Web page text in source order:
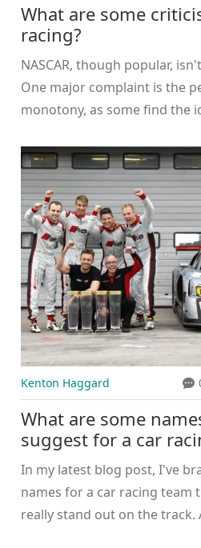
What are some
racing?
NASCAR, though popular,
One major complaint is the
monotony, as some find the
that NASCAR isn't
the large amounts of fuel
Safety concerns are also
out the high risk of crashes
critics often question the
drivers, which they believe
overall appeal.
Kenton Haggard
What are some
suggest for a car
In my latest blog post, I've
names for a car racing team
really stand out on the track.